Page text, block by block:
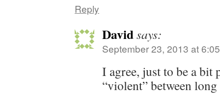
Reply
Davidsays:
September 23, 2013 at
I agree, just to be a bit
“violent” between